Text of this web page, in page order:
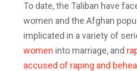
To date, the Taliban have
women and the Afghan
implicated in a variety of
women into marriage, and
accused of raping and